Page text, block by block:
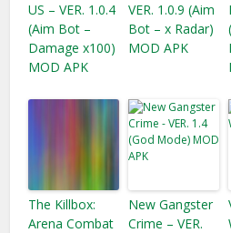
US – VER. 1.0.4
(Aim Bot –
Damage x100)
MOD APK
VER. 1.0.9 (Aim
Bot – x Radar)
MOD APK
The Killbox:
Arena Combat
New Gangster
Crime – VER.